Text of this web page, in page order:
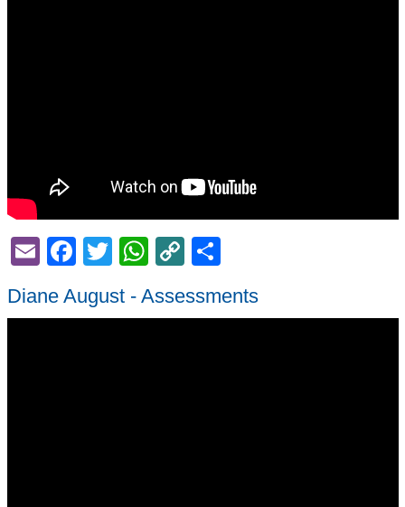
Email
Facebook
Twitter
WhatsApp
CopyShare
Diane August - Assessments